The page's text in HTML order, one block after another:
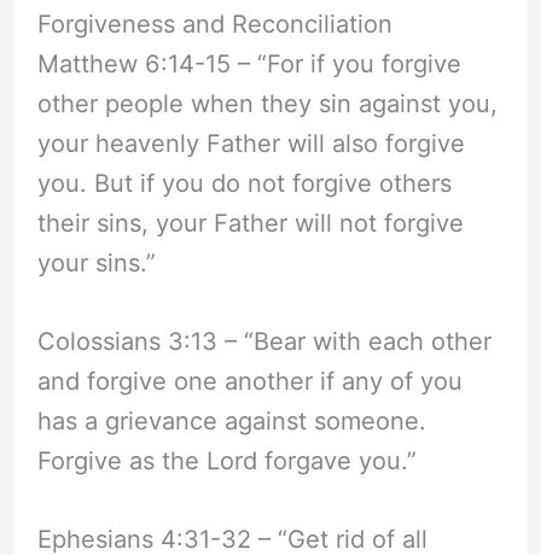
Forgiveness and Reconciliation
Matthew 6:14-15 – “For if you forgive
other people when they sin against you,
your heavenly Father will also forgive
you. But if you do not forgive others
their sins, your Father will not forgive
your sins.”
Colossians 3:13 – “Bear with each other
and forgive one another if any of you
has a grievance against someone.
Forgive as the Lord forgave you.”
Ephesians 4:31-32 – “Get rid of all